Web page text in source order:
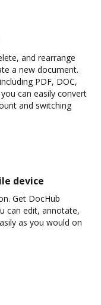
and rearrange
a new document.
PDF, DOC,
you can easily convert
and switching
device
Get DocHub
can edit, annotate,
as you would on